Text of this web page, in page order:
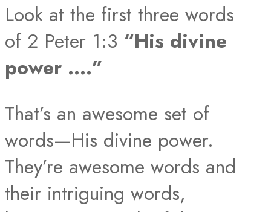
Look at the first three words
of 2 Peter 1:3 “His divine
power ….”
That’s an awesome set of
words—His divine power.
They’re awesome words and
their intriguing words,